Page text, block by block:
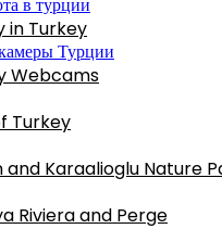
in Turkey
Webcams
Turkey
and Karaalioglu Nature
Riviera and Perge